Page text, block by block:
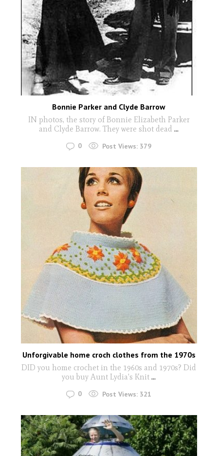
Bonnie Parker and Clyde Barrow
IN photos, the story of Bonnie Elizabeth Parker
and Clyde Barrow. They were shot dead ...
0 Post Views: 379
Unforgivable home croch clothes from the 1970s
DID you home crochet in the 1960s and 1970s? Did
you buy Aunt Lydia's Knit ...
0 Post Views: 321